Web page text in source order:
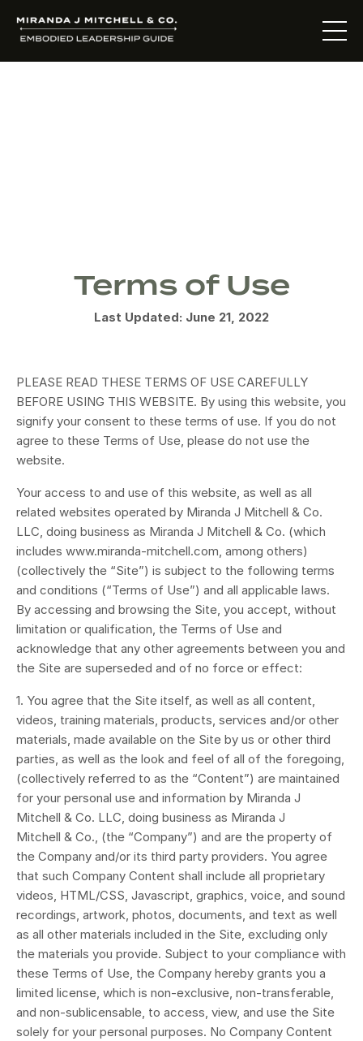
Terms of Use
Last Updated: June 21, 2022
PLEASE READ THESE TERMS OF USE CAREFULLY
BEFORE USING THIS WEBSITE. By using this website, you
signify your consent to these terms of use. If you do not
agree to these Terms of Use, please do not use the
website.
Your access to and use of this website, as well as all
related websites operated by Miranda J Mitchell & Co.
LLC, doing business as Miranda J Mitchell & Co. (which
includes www.miranda-mitchell.com, among others)
(collectively the “Site”) is subject to the following terms
and conditions (“Terms of Use”) and all applicable laws.
By accessing and browsing the Site, you accept, without
limitation or qualification, the Terms of Use and
acknowledge that any other agreements between you and
the Site are superseded and of no force or effect:
1. You agree that the Site itself, as well as all content,
videos, training materials, products, services and/or other
materials, made available on the Site by us or other third
parties, as well as the look and feel of all of the foregoing,
(collectively referred to as the “Content”) are maintained
for your personal use and information by Miranda J
Mitchell & Co. LLC, doing business as Miranda J
Mitchell & Co., (the “Company”) and are the property of
the Company and/or its third party providers. You agree
that such Company Content shall include all proprietary
videos, HTML/CSS, Javascript, graphics, voice, and sound
recordings, artwork, photos, documents, and text as well
as all other materials included in the Site, excluding only
the materials you provide. Subject to your compliance with
these Terms of Use, the Company hereby grants you a
limited license, which is non-exclusive, non-transferable,
and non-sublicensable, to access, view, and use the Site
solely for your personal purposes. No Company Content